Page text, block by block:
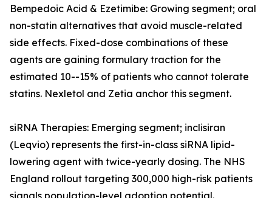
Bempedoic Acid & Ezetimibe: Growing segment; oral
non-statin alternatives that avoid muscle-related
side effects. Fixed-dose combinations of these
agents are gaining formulary traction for the
estimated 10--15% of patients who cannot tolerate
statins. Nexletol and Zetia anchor this segment.
siRNA Therapies: Emerging segment; inclisiran
(Leqvio) represents the first-in-class siRNA lipid-
lowering agent with twice-yearly dosing. The NHS
England rollout targeting 300,000 high-risk patients